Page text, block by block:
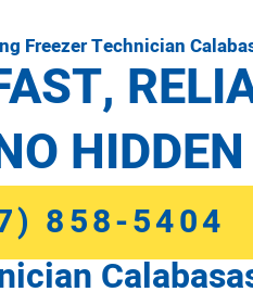
Freezer Technician
858-5404